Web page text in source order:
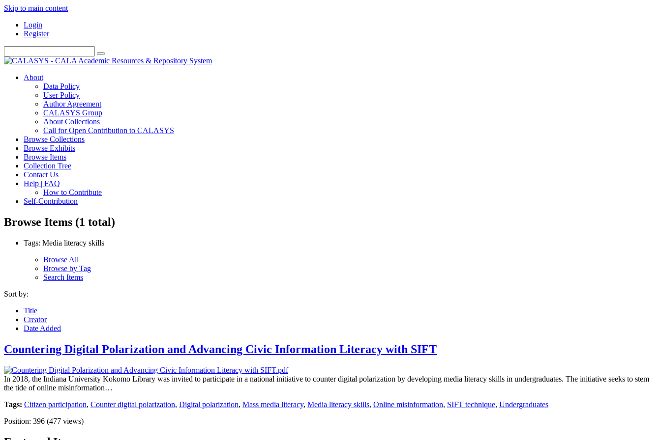
Skip to main content
Login
Register
About
Data Policy
User Policy
Author Agreement
CALASYS Group
About Collections
Call for Open Contribution to CALASYS
Browse Collections
Browse Exhibits
Browse Items
Collection Tree
Contact Us
Help | FAQ
How to Contribute
Self-Contribution
Browse Items (1 total)
Tags: Media literacy skills
Browse All
Browse by Tag
Search Items
Sort by:
Title
Creator
Date Added
Countering Digital Polarization and Advancing Civic Information Literacy with SIFT
In 2018, the Indiana University Kokomo Library was invited to participate in a national initiative to counter digital polarization by developing media literacy skills in undergraduates. The initiative seeks to stem
the tide of online misinformation…
Tags: Citizen participation, Counter digital polarization, Digital polarization, Mass media literacy, Media literacy skills, Online misinformation, SIFT technique, Undergraduates
Position: 396 (477 views)